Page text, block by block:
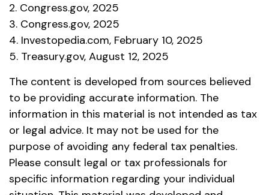
2. Congress.gov, 2025
3. Congress.gov, 2025
4. Investopedia.com, February 10, 2025
5. Treasury.gov, August 12, 2025
The content is developed from sources believed
to be providing accurate information. The
information in this material is not intended as tax
or legal advice. It may not be used for the
purpose of avoiding any federal tax penalties.
Please consult legal or tax professionals for
specific information regarding your individual